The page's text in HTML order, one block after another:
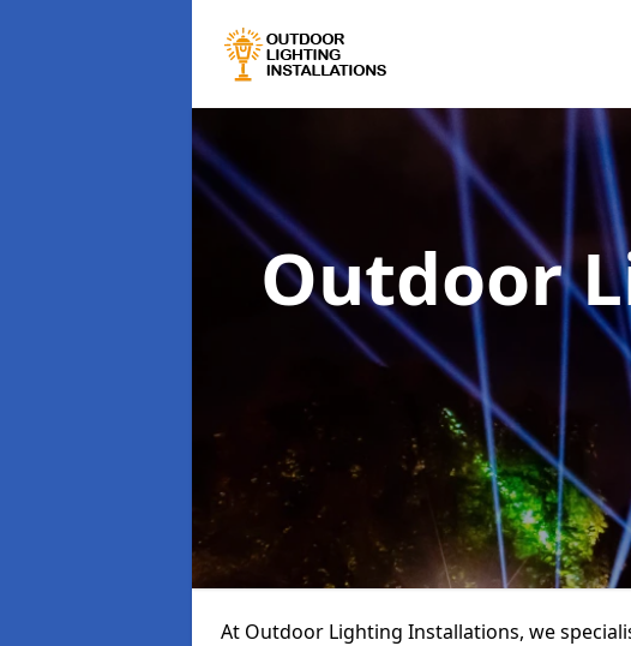
Outdoor
At Outdoor Lighting Installations, we